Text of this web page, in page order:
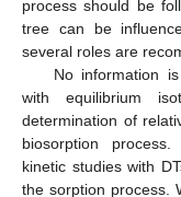
process should be
tree can be
several roles are
No information
with equilibrium
determination of
biosorption
kinetic studies with
the sorption process.